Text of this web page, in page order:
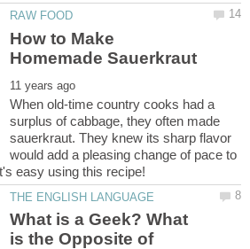
How to Make
When old-time country cooks had a
surplus of cabbage, they often made
sauerkraut. They knew its sharp flavor
would add a pleasing change of pace to
What is a Geek? What
is the Opposite of